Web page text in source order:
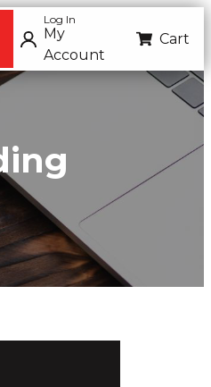
Log In
My
Account
Cart